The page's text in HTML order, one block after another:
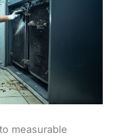
measurable